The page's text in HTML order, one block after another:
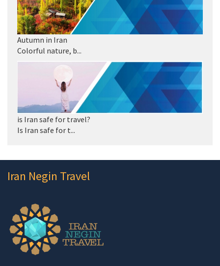
Autumn in Iran
Colorful nature, b...
is Iran safe for travel?
Is Iran safe for t...
Iran Negin Travel